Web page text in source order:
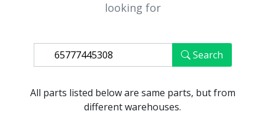
looking for
Search
All parts listed below are same parts, but from
different warehouses.